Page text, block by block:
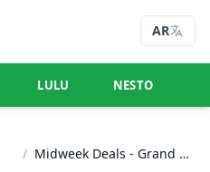
AR
LULU NESTO
/ Midweek Deals - Grand City Mall